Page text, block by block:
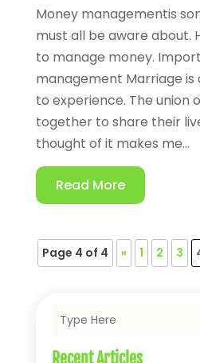
Money managementis
must all be aware about.
to manage money.
management Marriage is
to experience. The union
together to share their
thought of it makes me...
Read More
Page 4 of 4 « 1 2 3
Recent Articles